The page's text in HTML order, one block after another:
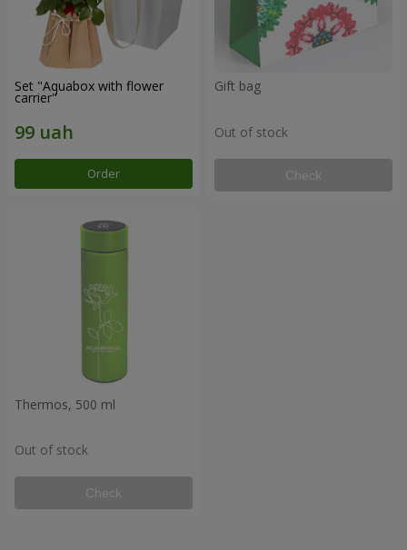
Set "Aquabox with flower
carrier"
Order
Gift bag
Out of stock
Check
Thermos, 500 ml
Out of stock
Check